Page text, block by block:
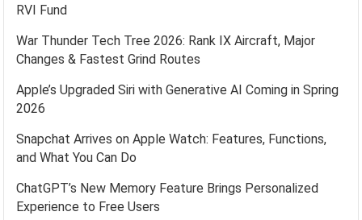
RVI Fund
War Thunder Tech Tree 2026: Rank IX Aircraft, Major
Changes & Fastest Grind Routes
Apple’s Upgraded Siri with Generative AI Coming in Spring
2026
Snapchat Arrives on Apple Watch: Features, Functions,
and What You Can Do
ChatGPT’s New Memory Feature Brings Personalized
Experience to Free Users